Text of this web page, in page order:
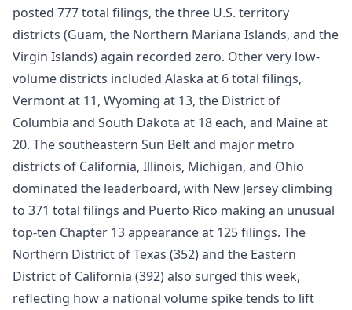
posted 777 total filings, the three U.S. territory
districts (Guam, the Northern Mariana Islands, and the
Virgin Islands) again recorded zero. Other very low-
volume districts included Alaska at 6 total filings,
Vermont at 11, Wyoming at 13, the District of
Columbia and South Dakota at 18 each, and Maine at
20. The southeastern Sun Belt and major metro
districts of California, Illinois, Michigan, and Ohio
dominated the leaderboard, with New Jersey climbing
to 371 total filings and Puerto Rico making an unusual
top-ten Chapter 13 appearance at 125 filings. The
Northern District of Texas (352) and the Eastern
District of California (392) also surged this week,
reflecting how a national volume spike tends to lift